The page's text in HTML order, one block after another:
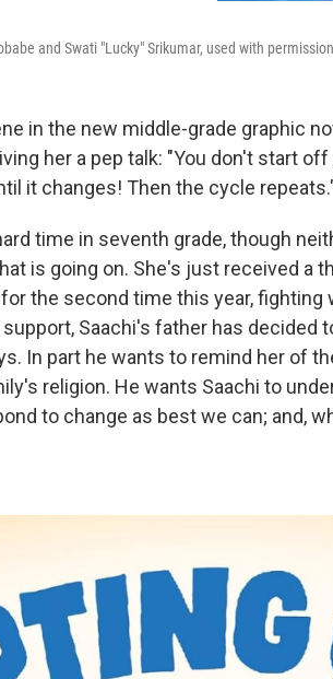
and Swati "Lucky" Srikumar, used with
in the new middle-grade graphic
her a pep talk: "You don't start
it changes! Then the cycle
time in seventh grade, though
is going on. She's just received a
the second time this year,
Saachi's father has decided
In part he wants to remind her of
religion. He wants Saachi to
to change as best we can; and,